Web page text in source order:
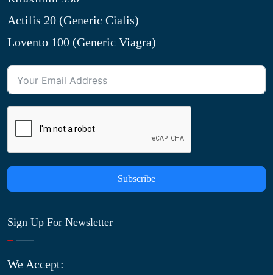
Actilis 20 (Generic Cialis)
Lovento 100 (Generic Viagra)
Subscribe
Sign Up For Newsletter
We Accept: